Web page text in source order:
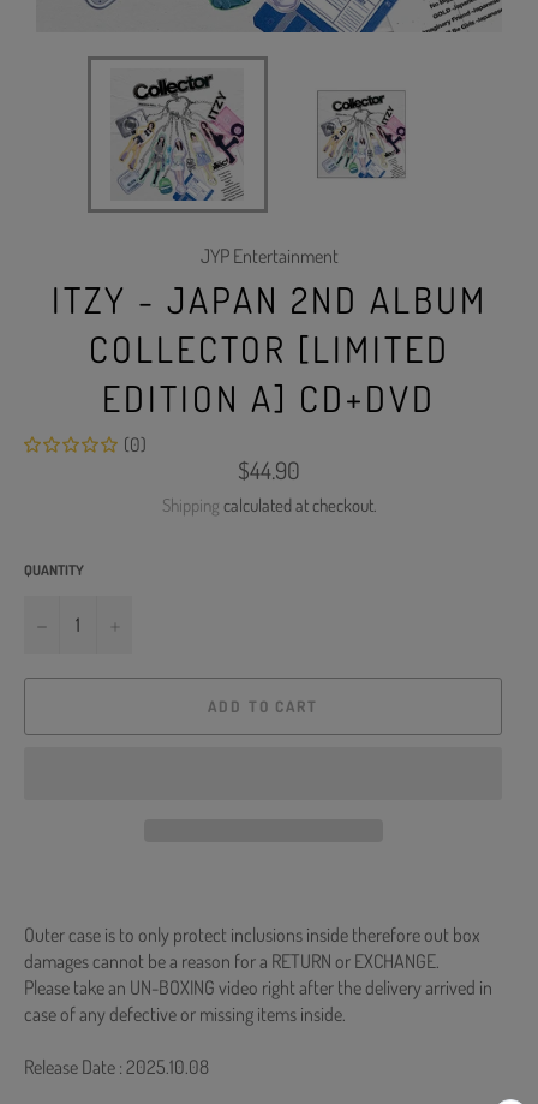
JYP Entertainment
ITZY - JAPAN 2ND ALBUM
COLLECTOR [LIMITED
EDITION A] CD+DVD
(0)
Regular
price
$44.90
Shipping calculated at checkout.
QUANTITY
−
ADD TO CART
Outer case is to only protect inclusions inside therefore out box
damages cannot be a reason for a RETURN or EXCHANGE.
Please take an UN-BOXING video right after the delivery arrived in
case of any defective or missing items inside.
Release Date : 2025.10.08